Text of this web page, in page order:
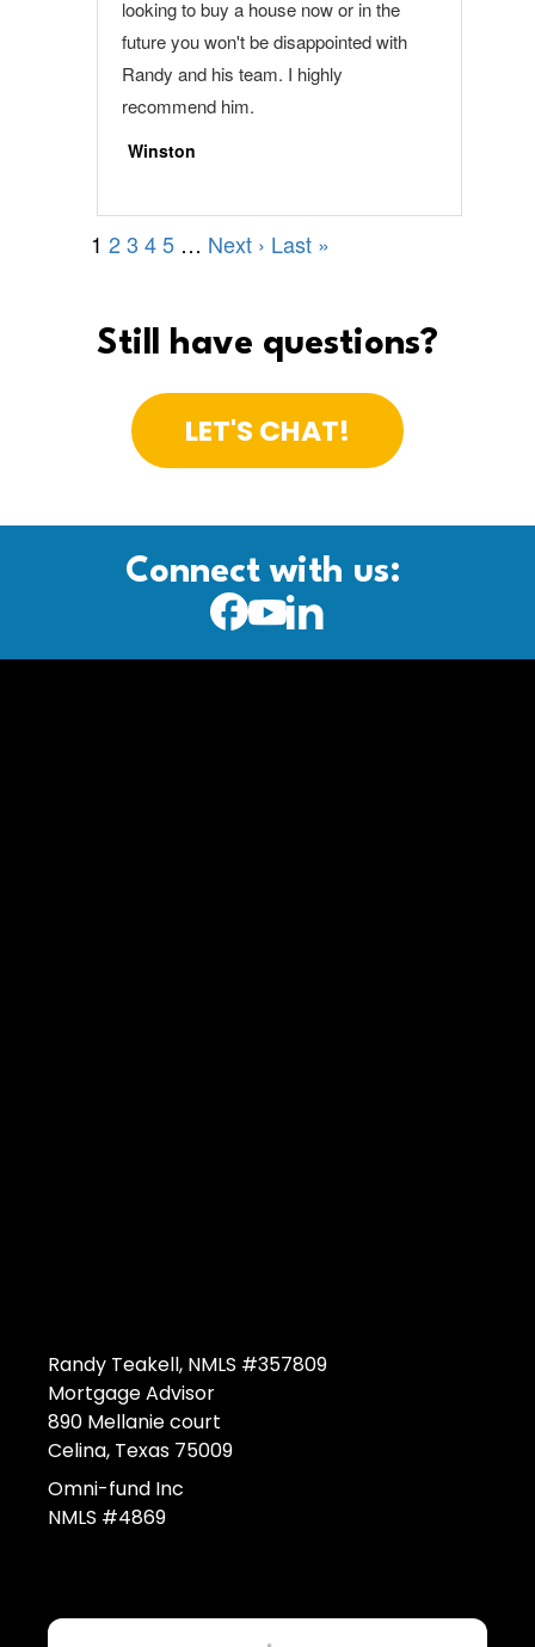
Still have questions?
LET'S CHAT!
Connect with us:
Randy Teakell, NMLS #357809
Mortgage Advisor
890 Mellanie court
Celina, Texas 75009
Omni-fund Inc
NMLS #4869